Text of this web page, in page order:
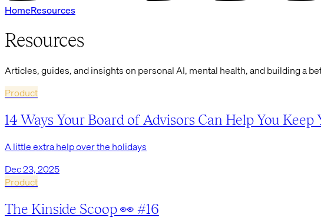
HomeResources
Resources
Articles, guides, and insights on personal AI, mental health, and building a
Product
14 Ways Your Board of Advisors Can Help You
A little extra help over the holidays
Dec 23, 2025
Product
The Kinside Scoop 👀 #16